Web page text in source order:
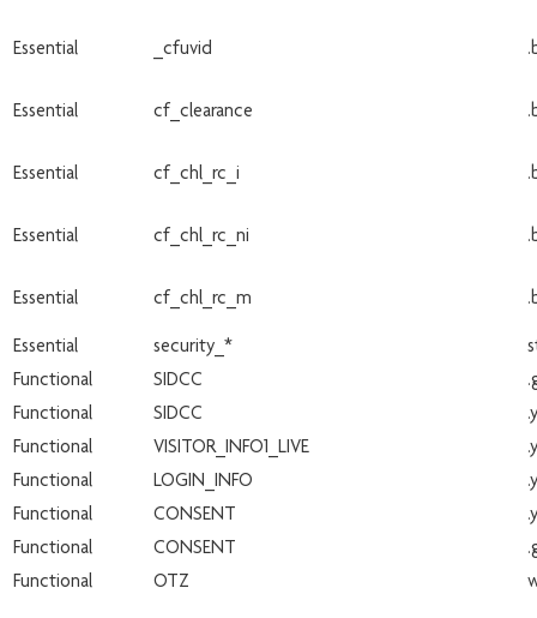
Essential _cfuvid
Essential cf_clearance
Essential cf_chl_rc_i
Essential cf_chl_rc_ni
Essential cf_chl_rc_m
Essential security_*
Functional
SIDCC
Functional
SIDCC
Functional
VISITOR_INFO1_LIVE
Functional
LOGIN_INFO
Functional
CONSENT
Functional
CONSENT
Functional
OTZ